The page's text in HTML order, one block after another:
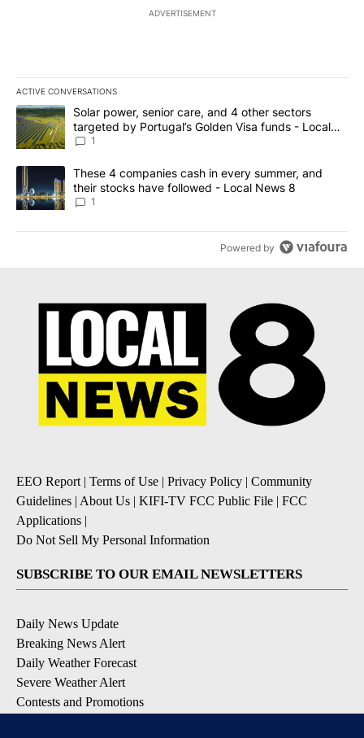
ADVERTISEMENT
ACTIVE CONVERSATIONS
The following is a list of the most commented articles in the last
A trending article titled "Solar power, senior care, and 4 other
Solar power, senior care, and 4 other sectors
targeted by Portugal’s Golden Visa funds - Local
News 8
1
A trending article titled "These 4 companies cash in every
These 4 companies cash in every summer, and
their stocks have followed - Local News 8
1
Powered by
EEO Report | Terms of Use | Privacy Policy | Community
Guidelines | About Us | KIFI-TV FCC Public File | FCC
Applications |
Do Not Sell My Personal Information
SUBSCRIBE TO OUR EMAIL NEWSLETTERS
Daily News Update
Breaking News Alert
Daily Weather Forecast
Severe Weather Alert
Contests and Promotions